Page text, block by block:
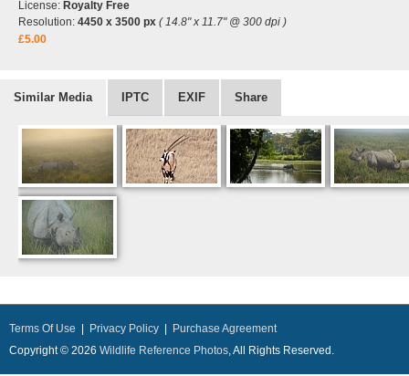
License: Royalty Free
Resolution: 4450 x 3500 px ( 14.8" x 11.7" @ 300 dpi )
£5.00
Similar Media IPTC EXIF Share
Terms Of Use Privacy Policy
Purchase Agreement
Copyright © 2026 Wildlife Reference Photos, All Rights Reserved.